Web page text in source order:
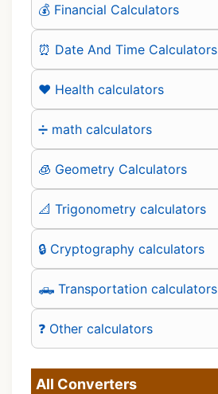
💰 Financial Calculators
⏰ Date And Time Calculators
❤️ Health calculators
➗ math calculators
🧊 Geometry Calculators
📐 Trigonometry calculators
🔒 Cryptography calculators
🛻 Transportation calculators
❓ Other calculators
All Converters